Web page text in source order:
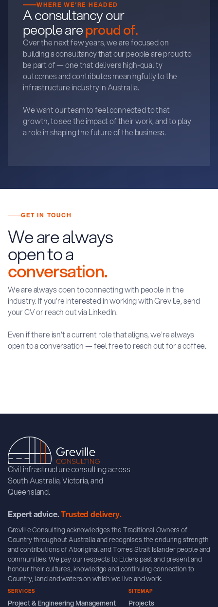
WHERE WE’RE HEADED
A consultancy our
people areproud of.
Over the next few years, we are focused on
building a consultancy that our people are proud to
be part of — one that delivers high-quality
outcomes and contributes meaningfully to the
infrastructure industry in Australia.
We want our team to feel connected to that
growth, to see the impact of their work, and to play
a role in shaping the future of the business.
GET IN TOUCH
We are always
open to a
conversation.
We are always open to connecting with people in the
industry. If you're interested in working with Greville, send
your CV or reach out via LinkedIn.
Even if there isn't a current role that aligns, we're always
open to a conversation — feel free to reach out for a coffee.
Civil infrastructure consulting across
South Australia, Victoria, and
Queensland.
Expert advice.Trusted delivery.
Greville Consulting acknowledges the Traditional Owners of
Country throughout Australia and recognises the enduring strength
and contributions of Aboriginal and Torres Strait Islander people and
communities. We pay our respects to Elders past and present and
honour their cultures, knowledge and continuing connection to
Country, land and waters on which we live and work.
SERVICES
Project & Engineering Management
SITEMAP
Projects